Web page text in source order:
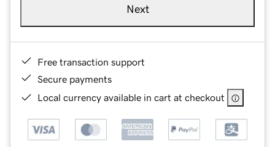
Next
Free transaction support
Secure payments
Local currency available in cart at checkout